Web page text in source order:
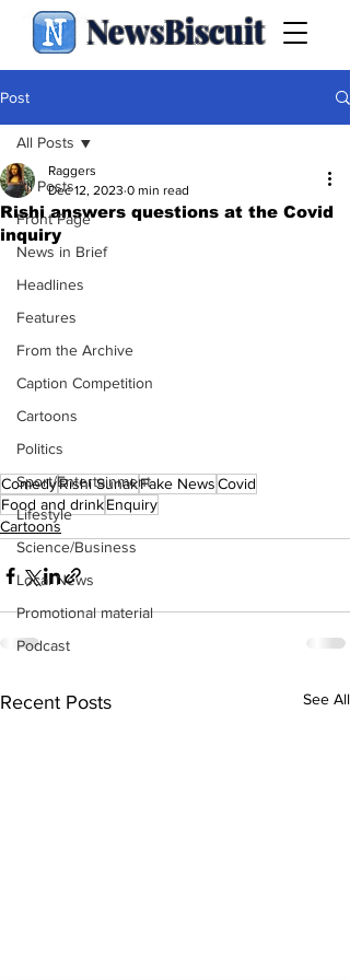
NewsBiscuit
Post
All Posts
Front Page
News in Brief
Headlines
Features
From the Archive
Caption Competition
Cartoons
Politics
Sport/Entertainment
Lifestyle
Science/Business
Local News
Promotional material
Podcast
All Posts
Rishi answers questions at the Covid
inquiry
Raggers
Dec 12, 2023 0 min read
ComedyRishi SunakFake NewsCovid
Food and drinkEnquiry
Cartoons
Recent Posts See All